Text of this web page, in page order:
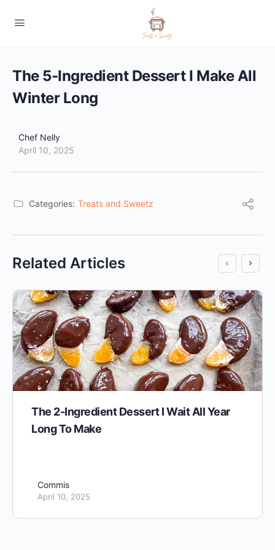
The 5-Ingredient Dessert I Make All
Winter Long
Chef Nelly
April 10, 2025
Categories: Treats and Sweetz
Related Articles
The 2-Ingredient Dessert I Wait All Year
Long To Make
Commis
April 10, 2025